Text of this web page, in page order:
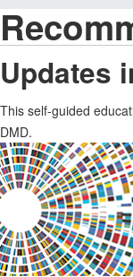
Updates
This self-guided
DMD.